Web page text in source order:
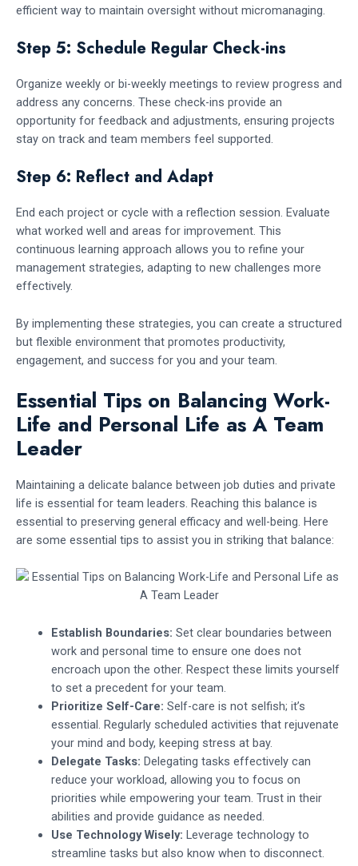
efficient way to maintain oversight without micromanaging.
Step 5: Schedule Regular Check-ins
Organize weekly or bi-weekly meetings to review progress and
address any concerns. These check-ins provide an
opportunity for feedback and adjustments, ensuring projects
stay on track and team members feel supported.
Step 6: Reflect and Adapt
End each project or cycle with a reflection session. Evaluate
what worked well and areas for improvement. This
continuous learning approach allows you to refine your
management strategies, adapting to new challenges more
effectively.
By implementing these strategies, you can create a structured
but flexible environment that promotes productivity,
engagement, and success for you and your team.
Essential Tips on Balancing Work-
Life and Personal Life as A Team
Leader
Maintaining a delicate balance between job duties and private
life is essential for team leaders. Reaching this balance is
essential to preserving general efficacy and well-being. Here
are some essential tips to assist you in striking that balance:
Establish Boundaries: Set clear boundaries between
work and personal time to ensure one does not
encroach upon the other. Respect these limits yourself
to set a precedent for your team.
Prioritize Self-Care: Self-care is not selfish; it’s
essential. Regularly scheduled activities that rejuvenate
your mind and body, keeping stress at bay.
Delegate Tasks: Delegating tasks effectively can
reduce your workload, allowing you to focus on
priorities while empowering your team. Trust in their
abilities and provide guidance as needed.
Use Technology Wisely: Leverage technology to
streamline tasks but also know when to disconnect.